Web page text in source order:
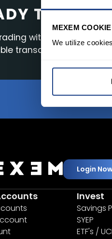
MEXEM
We utilize
TO GET
with the full
transaction fees.
Login
Invest
Savings
SYEP
ETF's /